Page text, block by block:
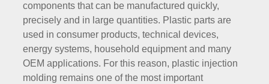
components that can be manufactured quickly,
precisely and in large quantities. Plastic parts are
used in consumer products, technical devices,
energy systems, household equipment and many
OEM applications. For this reason, plastic injection
molding remains one of the most important